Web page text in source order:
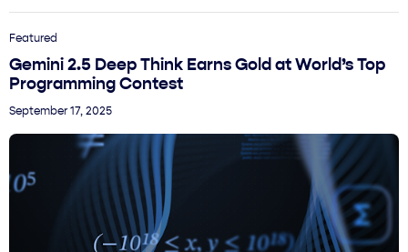
Featured
Gemini 2.5 Deep Think Earns Gold at World’s Top
Programming Contest
September 17, 2025